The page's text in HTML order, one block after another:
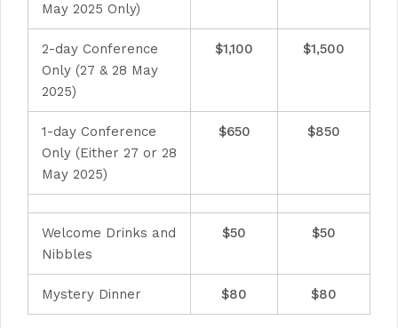
May 2025 Only)
2-day Conference
Only (27 & 28 May
2025)
$1,100 $1,500
1-day Conference
Only (Either 27 or 28
May 2025)
$650 $850
Welcome Drinks and
Nibbles
$50 $50
Mystery Dinner $80 $80